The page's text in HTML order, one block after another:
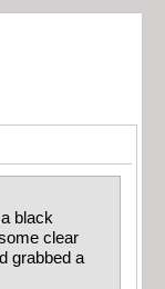
black
clear
grabbed a